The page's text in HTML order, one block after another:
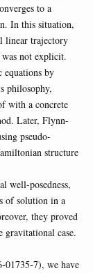
to a
In this situation,
linear trajectory
not explicit.
equations by
philosophy,
with a concrete
Later, Flynn-
pseudo-
structure
well-posedness,
of solution in a
they proved
case.
01735-7), we have